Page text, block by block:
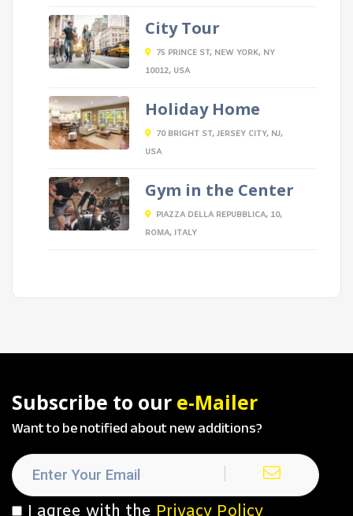
City Tour
75 PRINCE ST, NEW YORK, NY
10012, USA
Holiday Home
70 BRIGHT ST, JERSEY CITY, NJ,
USA
Gym in the Center
PIAZZA DELLA REPUBBLICA, 10,
ROMA, ITALY
Subscribe to our e-Mailer
Want to be notified about new additions?
I agree with the Privacy Policy